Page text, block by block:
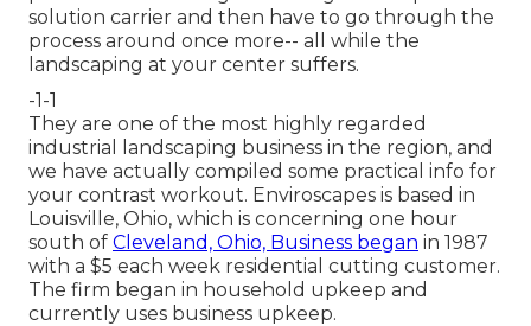
solution carrier and then have to go through the
process around once more-- all while the
landscaping at your center suffers.
-1-1
They are one of the most highly regarded
industrial landscaping business in the region, and
we have actually compiled some practical info for
your contrast workout. Enviroscapes is based in
Louisville, Ohio, which is concerning one hour
south of Cleveland, Ohio, Business began in 1987
with a $5 each week residential cutting customer.
The firm began in household upkeep and
currently uses business upkeep.